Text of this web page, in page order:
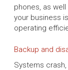
phones, as
your business
operating
Backup and
Systems